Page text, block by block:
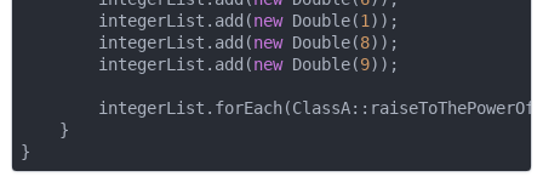
        integerList.add(
new Double(1 ));
        integerList.add(
new Double(8));
        integerList.add(
new Double(9));
    }